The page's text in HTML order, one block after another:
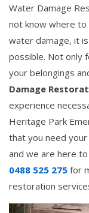
Water Damage
not know where to
water damage, it
possible. Not only
your belongings
Damage
experience
Heritage Park
that you need
and we are here
0488 525 275 for
restoration